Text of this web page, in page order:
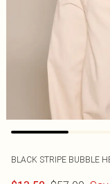
BLACK STRIPE BUBBLE